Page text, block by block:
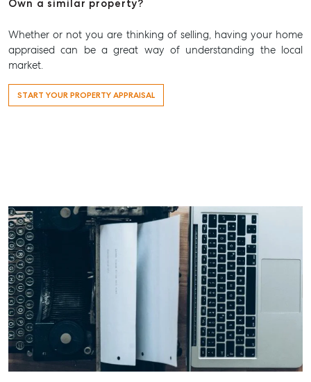
Own a similar property?
Whether or not you are thinking of selling, having your home
appraised can be a great way of understanding the local
market.
START YOUR PROPERTY APPRAISAL